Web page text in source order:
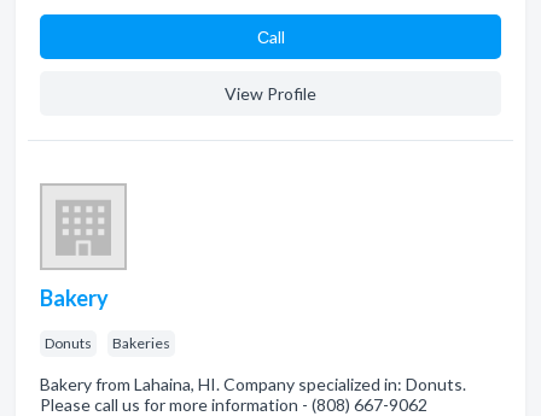
Сall
View Profile
Bakery
Donuts Bakeries
Bakery from Lahaina, HI. Company specialized in: Donuts.
Please call us for more information - (808) 667-9062